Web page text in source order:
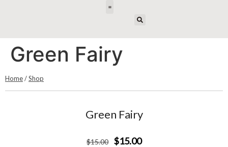
Green Fairy
Home/Shop
Green Fairy
$15.00 $15.00